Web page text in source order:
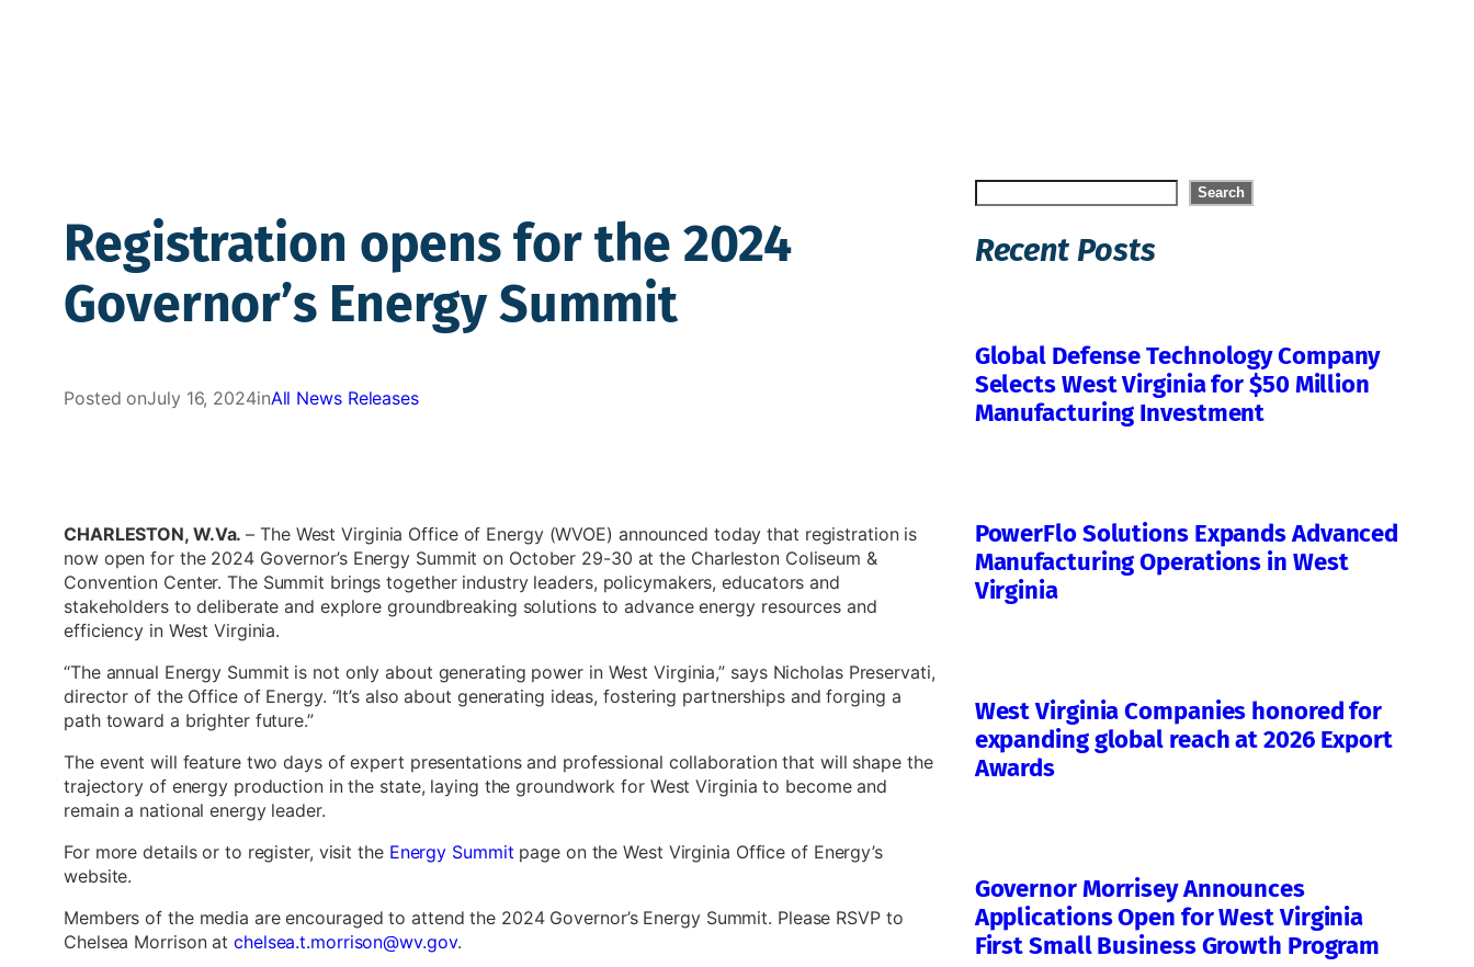
Registration opens for the 2024
Governor’s Energy Summit
Posted onJuly 16, 2024inAll News Releases
CHARLESTON, W.Va.– The West Virginia Office of Energy (WVOE) announced today that registration is
now open for the 2024 Governor’s Energy Summit on October 29-30 at the Charleston Coliseum &
Convention Center. The Summit brings together industry leaders, policymakers, educators and
stakeholders to deliberate and explore groundbreaking solutions to advance energy resources and
efficiency in West Virginia.
“The annual Energy Summit is not only about generating power in West Virginia,” says Nicholas Preservati,
director of the Office of Energy. “It’s also about generating ideas, fostering partnerships and forging a
path toward a brighter future.”
The event will feature two days of expert presentations and professional collaboration that will shape the
trajectory of energy production in the state, laying the groundwork for West Virginia to become and
remain a national energy leader.
For more details or to register, visit the Energy Summit page on the West Virginia Office of Energy’s
website.
Members of the media are encouraged to attend the 2024 Governor’s Energy Summit. Please RSVP to
Chelsea Morrison at chelsea.t.morrison@wv.gov.
Search
Recent Posts
Global Defense Technology Company
Selects West Virginia for $50 Million
Manufacturing Investment
PowerFlo Solutions Expands Advanced
Manufacturing Operations in West
Virginia
West Virginia Companies honored for
expanding global reach at 2026 Export
Awards
Governor Morrisey Announces
Applications Open for West Virginia
First Small Business Growth Program